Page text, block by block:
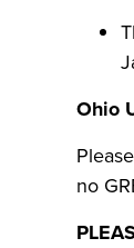
Ohio
no